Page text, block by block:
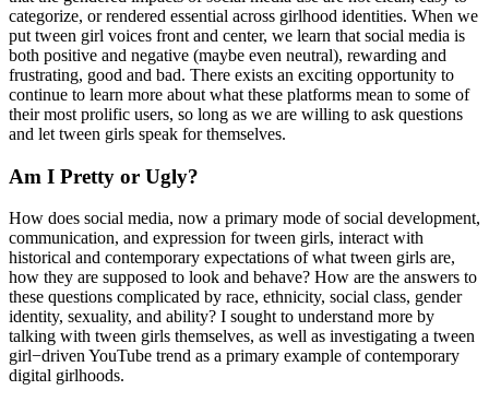
categorize, or rendered essential across girlhood identities. When we
put tween girl voices front and center, we learn that social media is
both positive and negative (maybe even neutral), rewarding and
frustrating, good and bad. There exists an exciting opportunity to
continue to learn more about what these platforms mean to some of
their most prolific users, so long as we are willing to ask questions
and let tween girls speak for themselves.
Am I Pretty or Ugly?
How does social media, now a primary mode of social development,
communication, and expression for tween girls, interact with
historical and contemporary expectations of what tween girls are,
how they are supposed to look and behave? How are the answers to
these questions complicated by race, ethnicity, social class, gender
identity, sexuality, and ability? I sought to understand more by
talking with tween girls themselves, as well as investigating a tween
girl−driven YouTube trend as a primary example of contemporary
digital girlhoods.